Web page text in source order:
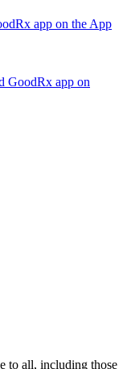
app on the App
GoodRx app on
to all, including those